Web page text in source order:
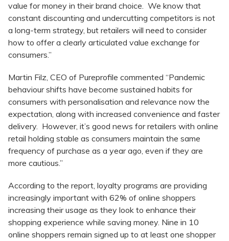
value for money in their brand choice. We know that
constant discounting and undercutting competitors is not
a long-term strategy, but retailers will need to consider
how to offer a clearly articulated value exchange for
consumers.”
Martin Filz, CEO of Pureprofile commented “Pandemic
behaviour shifts have become sustained habits for
consumers with personalisation and relevance now the
expectation, along with increased convenience and faster
delivery. However, it’s good news for retailers with online
retail holding stable as consumers maintain the same
frequency of purchase as a year ago, even if they are
more cautious.”
According to the report, loyalty programs are providing
increasingly important with 62% of online shoppers
increasing their usage as they look to enhance their
shopping experience while saving money. Nine in 10
online shoppers remain signed up to at least one shopper